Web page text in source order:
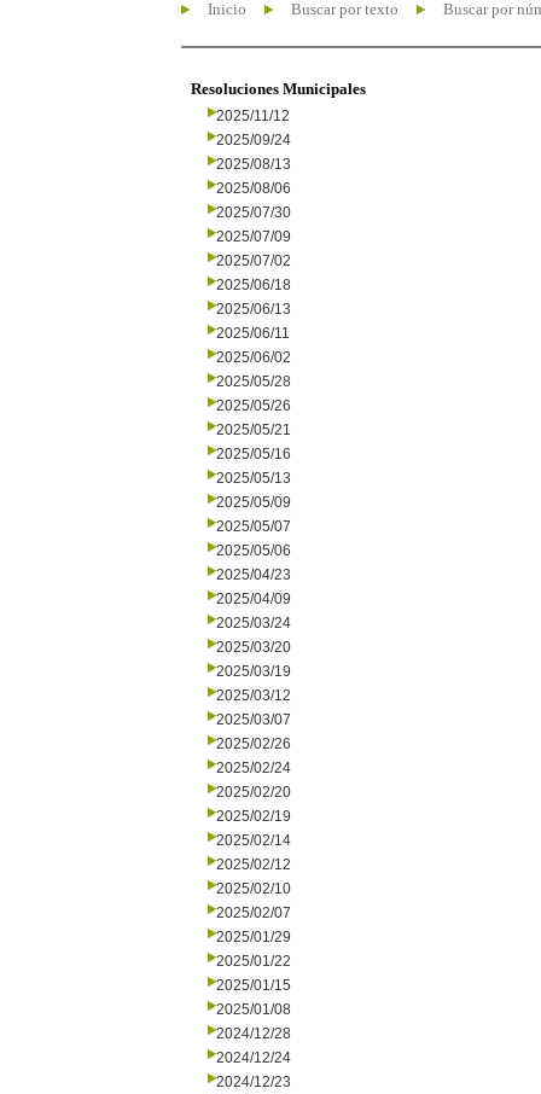
Inicio Buscar por texto Buscar por
Resoluciones Municipales
2025/11/12
2025/09/24
2025/08/13
2025/08/06
2025/07/30
2025/07/09
2025/07/02
2025/06/18
2025/06/13
2025/06/11
2025/06/02
2025/05/28
2025/05/26
2025/05/21
2025/05/16
2025/05/13
2025/05/09
2025/05/07
2025/05/06
2025/04/23
2025/04/09
2025/03/24
2025/03/20
2025/03/19
2025/03/12
2025/03/07
2025/02/26
2025/02/24
2025/02/20
2025/02/19
2025/02/14
2025/02/12
2025/02/10
2025/02/07
2025/01/29
2025/01/22
2025/01/15
2025/01/08
2024/12/28
2024/12/24
2024/12/23